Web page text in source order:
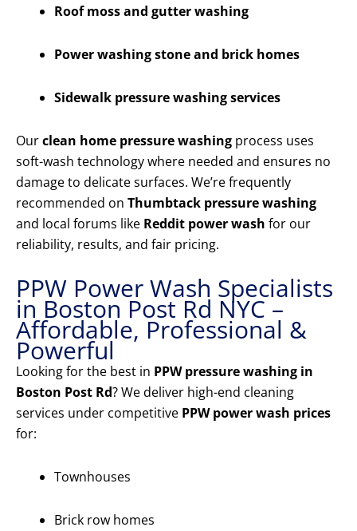
Roof moss and gutter washing
Power washing stone and brick homes
Sidewalk pressure washing services
Ourclean home pressure washing process uses
soft-wash technology where needed and ensures no
damage to delicate surfaces. We’re frequently
recommended on Thumbtack pressure washing
and local forums like Reddit power wash for our
reliability, results, and fair pricing.
PPW Power Wash Specialists
in Boston Post Rd NYC –
Affordable, Professional &
Powerful
Looking for the best in PPW pressure washing in
Boston Post Rd? We deliver high-end cleaning
services under competitive PPW power wash prices
for:
Townhouses
Brick row homes